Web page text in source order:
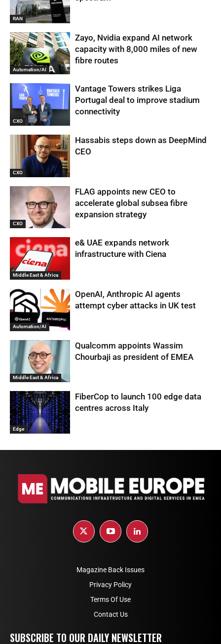
RAN
Automation/AI
Zayo, Nvidia expand AI network
capacity with 8,000 miles of new
fibre routes
CXO
Vantage Towers strikes Liga
Portugal deal to improve stadium
connectivity
CXO
Hassabis steps down as DeepMind
CEO
CXO
FLAG appoints new CEO to
accelerate global subsea fibre
expansion strategy
Middle East & Africa
e& UAE expands network
infrastructure with Ciena
Automation/AI
OpenAI, Anthropic AI agents
attempt cyber attacks in UK test
Middle East & Africa
Qualcomm appoints Wassim
Chourbaji as president of EMEA
Edge
FiberCop to launch 100 edge data
centres across Italy
Magazine Back Issues
Privacy Policy
Terms Of Use
Contact Us
SUBSCRIBE TO OUR DAILY NEWSLETTER